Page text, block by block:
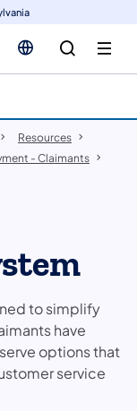
Resources
- Claimants
to simplify
have
options that
service